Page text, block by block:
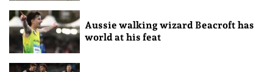
Aussie walking wizard Beacroft has
world at his feat